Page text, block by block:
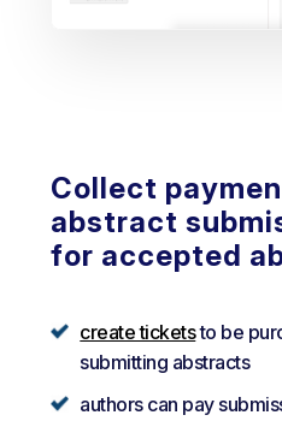
Collect
abstract
for accepted
create ticketsto be
submitting abstracts
authors can pay